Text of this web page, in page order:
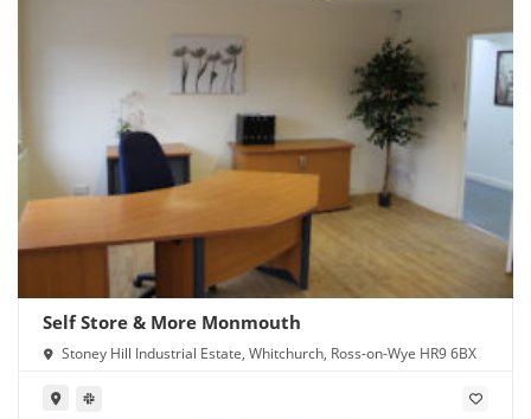
Self Store & More Monmouth
Stoney Hill Industrial Estate, Whitchurch, Ross-on-Wye HR9 6BX